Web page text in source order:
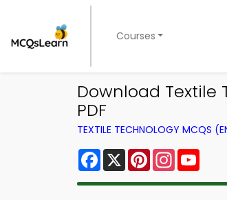
Courses
Download Textile
PDF
TEXTILE TECHNOLOGY MCQS
Facebook
X PinterestInstagram